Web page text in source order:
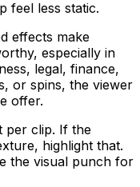
feel less static.
effects make
especially in
legal, finance,
or spins, the viewer
offer.
per clip. If the
highlight that.
the visual punch for